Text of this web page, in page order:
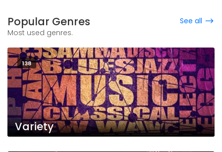
Popular Genres
Most used genres.
See all
138
Variety